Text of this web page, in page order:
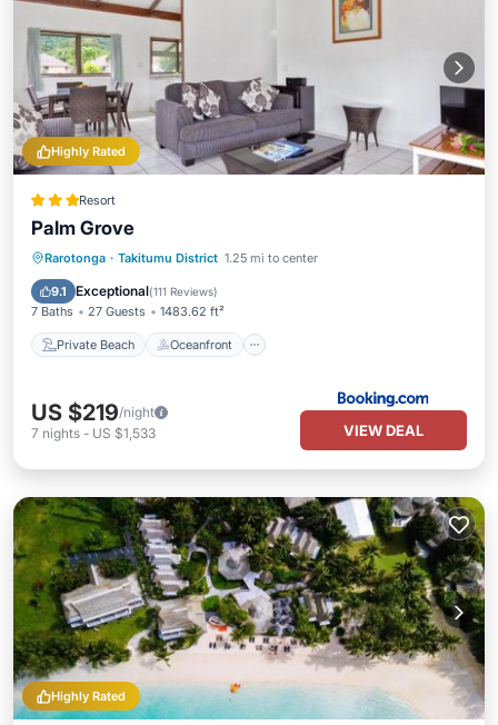
Highly Rated
Resort
Palm Grove
Rarotonga · Takitumu District 1.25 mi to center
9.1 Exceptional(111 Reviews)
7 Baths 27 Guests 1483.62 ft²
Private Beach Oceanfront
Private Beach Oceanfront
Pool
US $219/night
7 nights - US $1,533 VIEW DEAL
Highly Rated